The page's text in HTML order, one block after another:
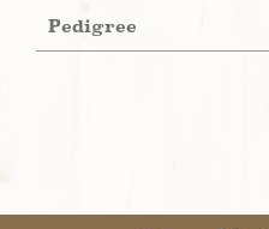
Pedigree